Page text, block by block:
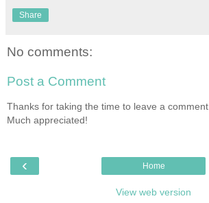
Share
No comments:
Post a Comment
Thanks for taking the time to leave a comment.
Much appreciated!
‹ Home
View web version